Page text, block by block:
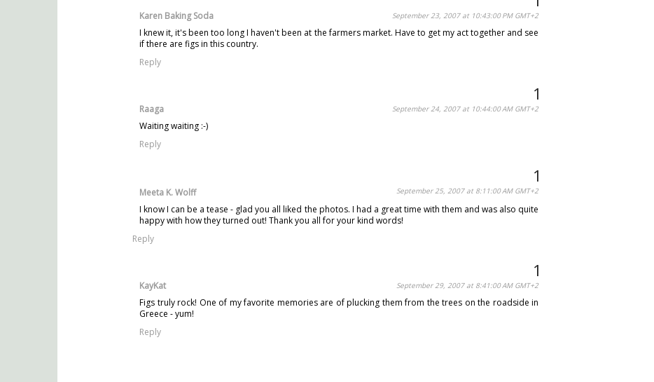
Karen Baking Soda September 23, 2007 at 10:43:00 PM GMT+2
I knew it, it's been too long I haven't been at the farmers market. Have to get my act together and see
if there are figs in this country.
Reply
Raaga September 24, 2007 at 10:44:00 AM GMT+2
Waiting waiting :-)
Reply
Meeta K. Wolff September 25, 2007 at 8:11:00 AM GMT+2
I know I can be a tease - glad you all liked the photos. I had a great time with them and was also quite
happy with how they turned out! Thank you all for your kind words!
Reply
KayKat September 29, 2007 at 8:41:00 AM GMT+2
Figs truly rock! One of my favorite memories are of plucking them from the trees on the roadside in
Greece - yum!
Reply